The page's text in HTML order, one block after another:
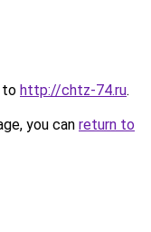
to http://chtz-74.ru.
you can return to